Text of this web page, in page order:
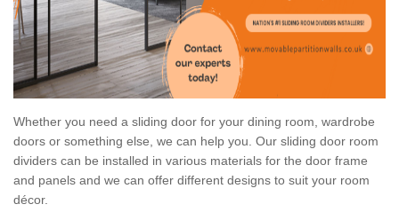
Whether you need a sliding door for your dining room, wardrobe
doors or something else, we can help you. Our sliding door room
dividers can be installed in various materials for the door frame
and panels and we can offer different designs to suit your room
décor.